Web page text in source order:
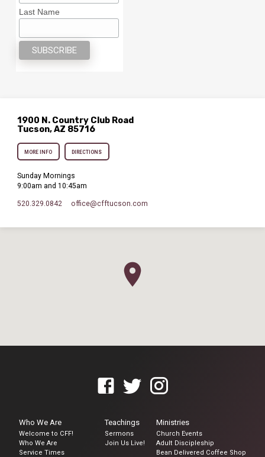
Last Name
1900 N. Country Club Road
Tucson, AZ 85716
MORE INFO DIRECTIONS
Sunday Mornings
9:00am and 10:45am
520.329.0842 office​@cfftucson.com
Who We Are
Welcome to CFF!
Who We Are
Service Times
Teachings
Sermons
Join Us Live!
Ministries
Church Events
Adult Discipleship
Bean Delivered Coffee Shop